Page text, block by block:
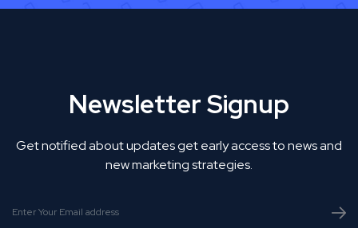
Newsletter Signup
Get notified about updates get early access to news and
new marketing strategies.